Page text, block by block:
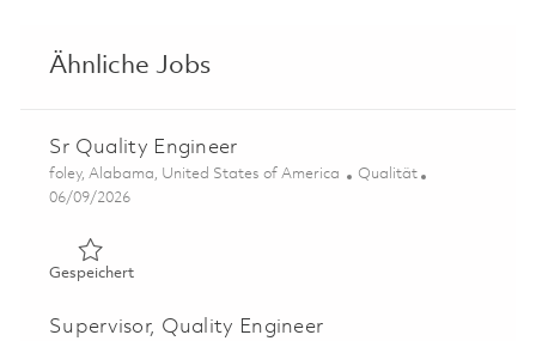
Ähnliche Jobs
Sr Quality Engineer
Ort
foley, Alabama, United States of America Kategorie
Qualität
Posted Date
06/09/2026
GespeichertGespeichert Sr Quality Engineer 01851156
Supervisor, Quality Engineer